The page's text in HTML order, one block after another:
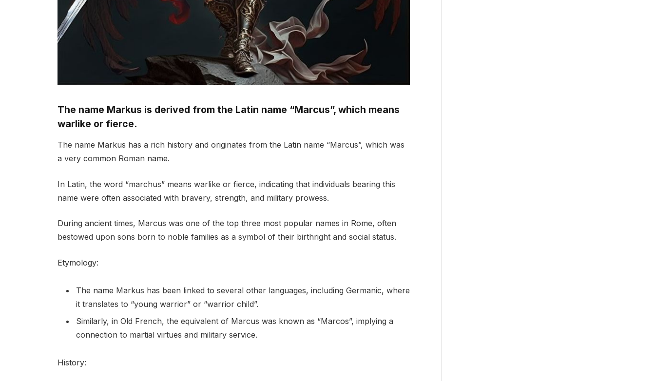
The name Markus is derived from the Latin name “Marcus”, which means
warlike or fierce.
The name Markus has a rich history and originates from the Latin name “Marcus”, which was
a very common Roman name.
In Latin, the word “marchus” means warlike or fierce, indicating that individuals bearing this
name were often associated with bravery, strength, and military prowess.
During ancient times, Marcus was one of the top three most popular names in Rome, often
bestowed upon sons born to noble families as a symbol of their birthright and social status.
Etymology:
The name Markus has been linked to several other languages, including Germanic, where
it translates to “young warrior” or “warrior child”.
Similarly, in Old French, the equivalent of Marcus was known as “Marcos”, implying a
connection to martial virtues and military service.
History: